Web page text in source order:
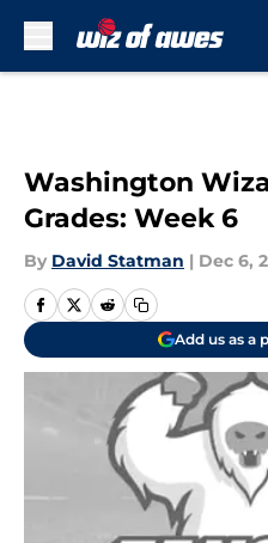
Washington
Grades: Week 6
By David Statman | Dec 6,
Add us as a